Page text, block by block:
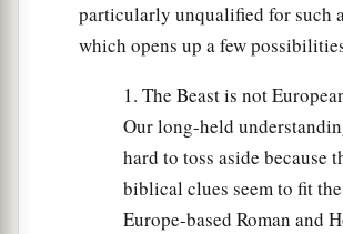
particularly unqualified for such
which opens up a few
1. The Beast is not
Our long-held
hard to toss aside because
biblical clues seem to fit the
Europe-based Roman and